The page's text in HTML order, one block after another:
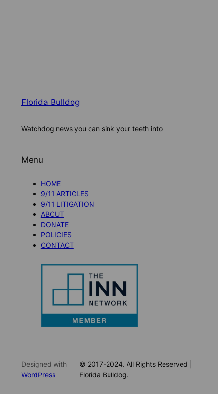
Florida Bulldog
Watchdog news you can sink your teeth into
Menu
HOME
9/11 ARTICLES
9/11 LITIGATION
ABOUT
DONATE
POLICIES
CONTACT
Designed with
WordPress
© 2017-2024. All Rights Reserved |
Florida Bulldog.